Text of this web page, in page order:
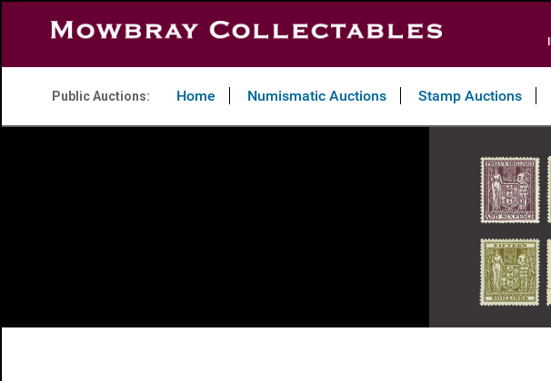
Public Auctions: Home Numismatic Auctions Stamp Auctions